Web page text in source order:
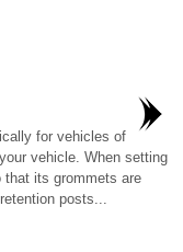
for vehicles of
vehicle. When setting
its grommets are
posts...